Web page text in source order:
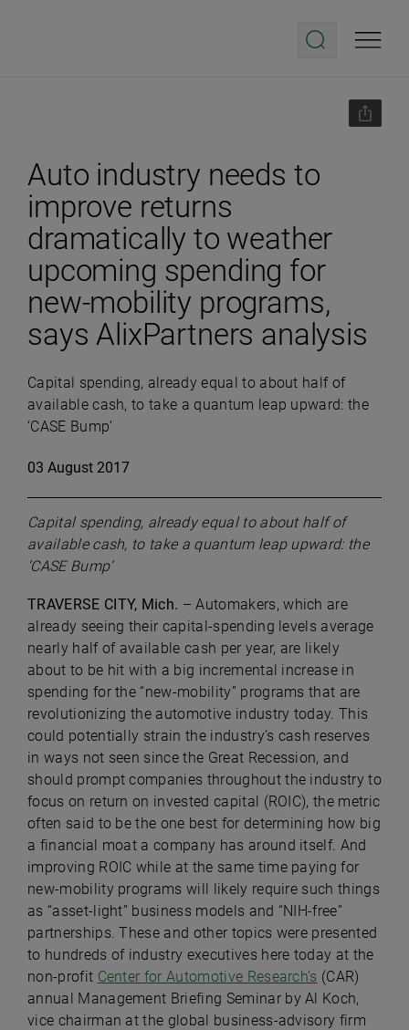
Auto industry needs to
improve returns
dramatically to weather
upcoming spending for
new-mobility programs,
says AlixPartners analysis
Capital spending, already equal to about half of
available cash, to take a quantum leap upward: the
‘CASE Bump’
03 August 2017
Capital spending, already equal to about half of
available cash, to take a quantum leap upward: the
‘CASE Bump’
TRAVERSE CITY, Mich. – Automakers, which are
already seeing their capital-spending levels average
nearly half of available cash per year, are likely
about to be hit with a big incremental increase in
spending for the “new-mobility” programs that are
revolutionizing the automotive industry today. This
could potentially strain the industry’s cash reserves
in ways not seen since the Great Recession, and
should prompt companies throughout the industry to
focus on return on invested capital (ROIC), the metric
often said to be the one best for determining how big
a financial moat a company has around itself. And
improving ROIC while at the same time paying for
new-mobility programs will likely require such things
as “asset-light” business models and “NIH-free”
partnerships. These and other topics were presented
to hundreds of industry executives here today at the
non-profit Center for Automotive Research’s (CAR)
annual Management Briefing Seminar by Al Koch,
vice chairman at the global business-advisory firm